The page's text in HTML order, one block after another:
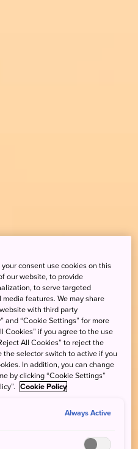
consent use cookies on this
our website, to provide
to serve targeted
features. We may share
with third party
and “Cookie Settings” for more
Cookies” if you agree to the use
All Cookies” to reject the
the selector switch to active if you
In addition, you can change
by clicking “Cookie Settings”
Cookie Policy
Always Active